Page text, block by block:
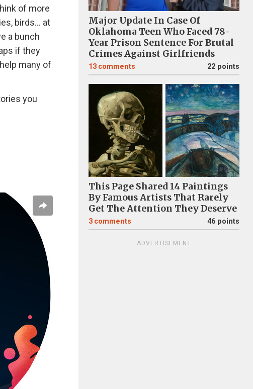
of more
birds... at
a bunch
if they
many of
you
Major Update In Case Of
Oklahoma Teen Who Faced 78-
Year Prison Sentence For Brutal
Crimes Against Girlfriends
13 comments 22 points
This Page Shared 14 Paintings
By Famous Artists That Rarely
Get The Attention They Deserve
3 comments 46 points
ADVERTISEMENT